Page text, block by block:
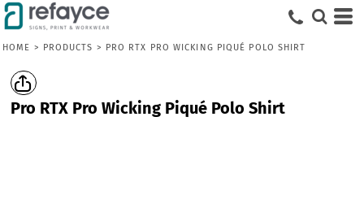
HOME > PRODUCTS > PRO RTX PRO WICKING PIQUÉ POLO SHIRT
Pro RTX Pro Wicking Piqué Polo Shirt